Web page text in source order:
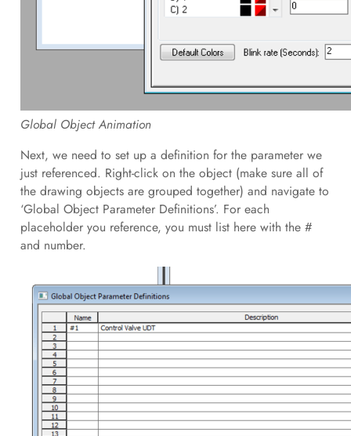
Global Object Animation
Next, we need to set up a definition for the parameter we
just referenced. Right-click on the object (make sure all of
the drawing objects are grouped together) and navigate to
‘Global Object Parameter Definitions’. For each
placeholder you reference, you must list here with the #
and number.